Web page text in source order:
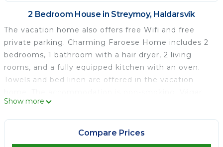
2 Bedroom House in Streymoy, Haldarsvík
The vacation home also offers free Wifi and free
private parking. Charming Faroese Home includes 2
bedrooms, 1 bathroom with a hair dryer, 2 living
rooms, and a fully equipped kitchen with an oven.
Towels and bed linen are offered in the vacation
Airport is 36 miles from the property.
Charming Faroese Home is located in Haldarsvík.
This 2 Bedrooms House is suitable for tourists and
Show more
Compare Prices